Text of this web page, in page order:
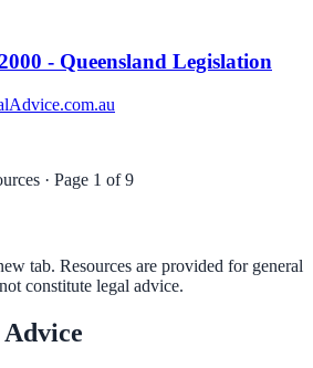
- Queensland Legislation
· Page 1 of 9
tab. Resources are provided for general
constitute legal advice.